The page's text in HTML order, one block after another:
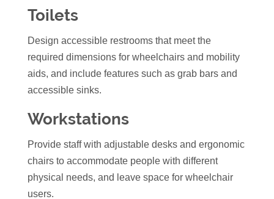
Toilets
Design accessible restrooms that meet the
required dimensions for wheelchairs and mobility
aids, and include features such as grab bars and
accessible sinks.
Workstations
Provide staff with adjustable desks and ergonomic
chairsto accommodate people with different
physical needs, and leave space for wheelchair
users.